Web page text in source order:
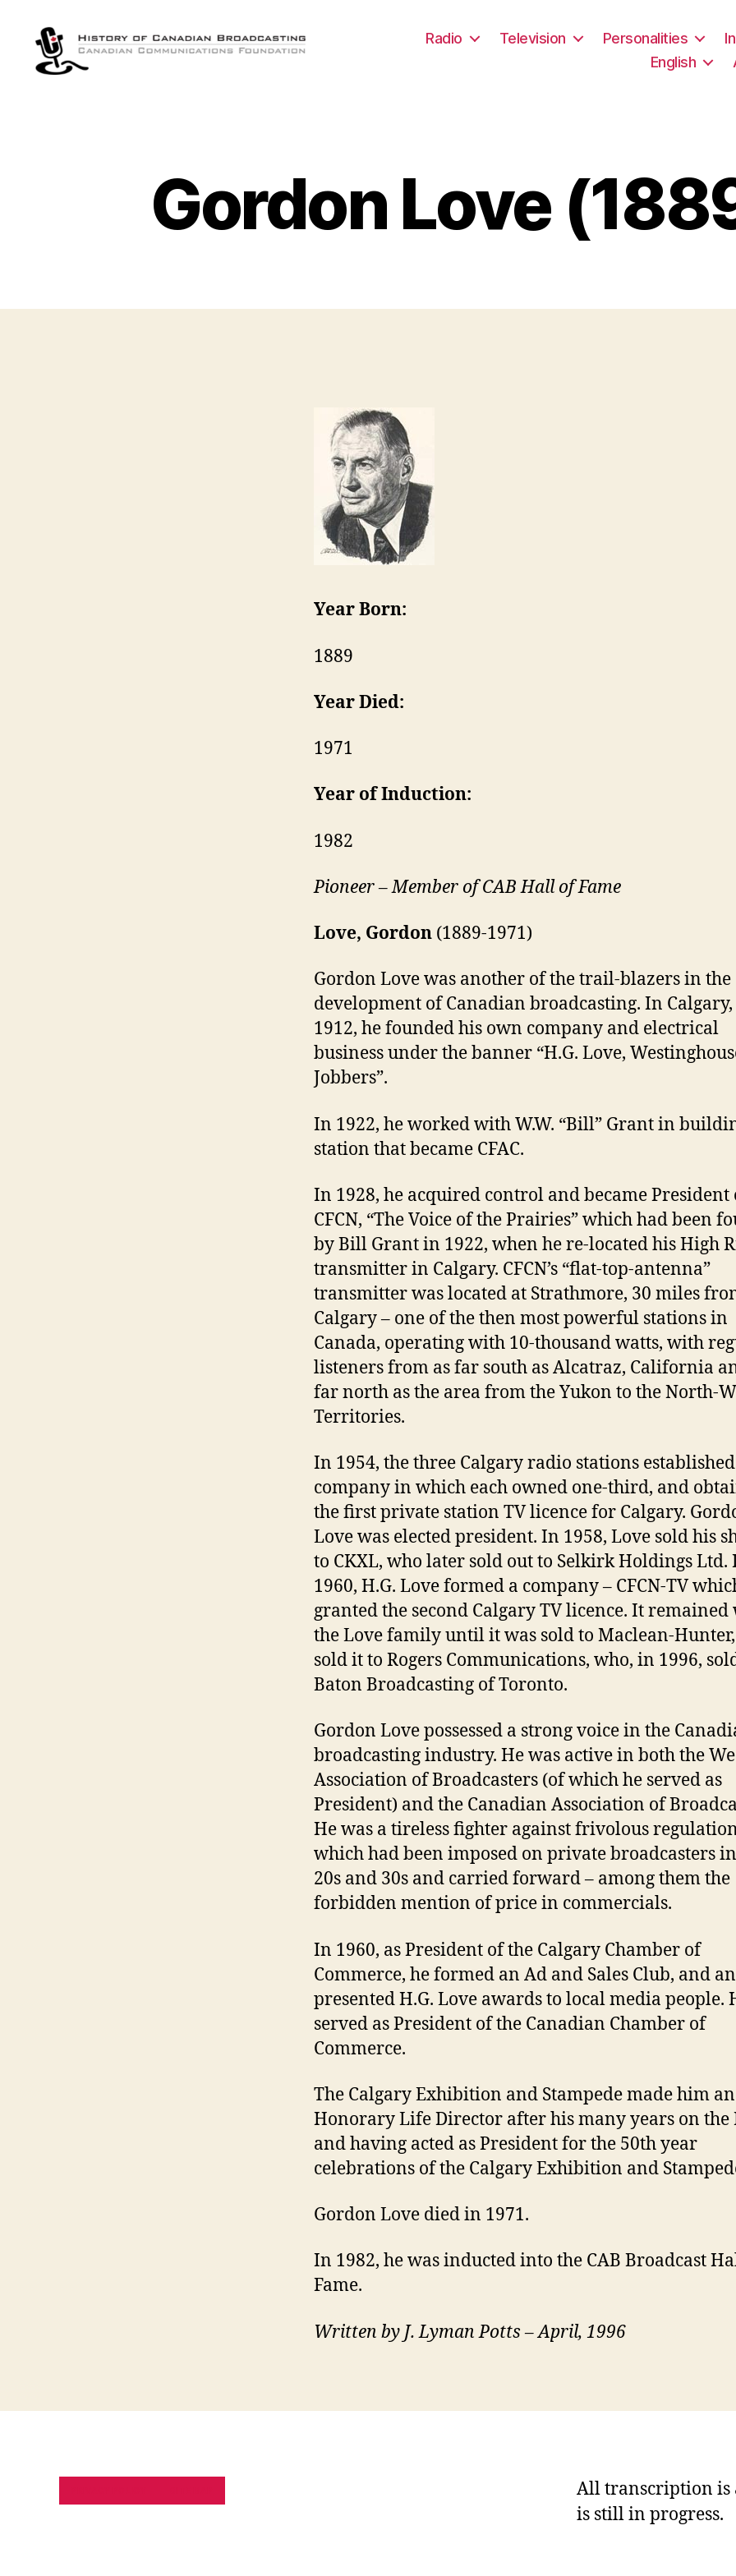
Radio Television Personalities
English
Gordon Love
Year Born:
1889
Year Died:
1971
Year of Induction:
1982
Pioneer – Member of CAB Hall of Fame
Love, Gordon (1889-1971)
Gordon Love was another of the trail-blazers in the
development of Canadian broadcasting. In
1912, he founded his own company and electrical
business under the banner “H.G. Love,
Jobbers”.
In 1922, he worked with W.W. “Bill” Grant in
station that became CFAC.
In 1928, he acquired control and became President
CFCN, “The Voice of the Prairies” which had been
by Bill Grant in 1922, when he re-located his High
transmitter in Calgary. CFCN’s “flat-top-antenna”
transmitter was located at Strathmore, 30 miles
Calgary – one of the then most powerful stations in
Canada, operating with 10-thousand watts, with
listeners from as far south as Alcatraz, California
far north as the area from the Yukon to the North-
Territories.
In 1954, the three Calgary radio stations
company in which each owned one-third, and
the first private station TV licence for Calgary.
Love was elected president. In 1958, Love sold his
to CKXL, who later sold out to Selkirk Holdings Ltd.
1960, H.G. Love formed a company – CFCN-TV
granted the second Calgary TV licence. It
the Love family until it was sold to Maclean-
sold it to Rogers Communications, who, in 1996,
Baton Broadcasting of Toronto.
Gordon Love possessed a strong voice in the
broadcasting industry. He was active in both the
Association of Broadcasters (of which he served as
President) and the Canadian Association of
He was a tireless fighter against frivolous
which had been imposed on private broadcasters
20s and 30s and carried forward – among them the
forbidden mention of price in commercials.
In 1960, as President of the Calgary Chamber of
Commerce, he formed an Ad and Sales Club, and
presented H.G. Love awards to local media people.
served as President of the Canadian Chamber of
Commerce.
The Calgary Exhibition and Stampede made him an
Honorary Life Director after his many years on the
and having acted as President for the 50th year
celebrations of the Calgary Exhibition and
Gordon Love died in 1971.
In 1982, he was inducted into the CAB Broadcast
Fame.
Written by J. Lyman Potts – April, 1996
All transcription is
is still in progress.